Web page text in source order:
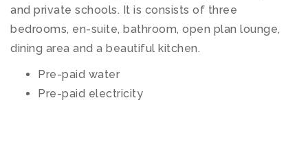
and private schools. It is consists of three
bedrooms, en-suite, bathroom, open plan lounge,
dining area and a beautiful kitchen.
Pre-paid water
Pre-paid electricity